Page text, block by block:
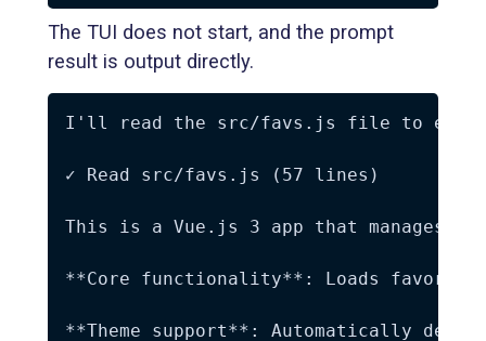
The TUI does not start, and the prompt
result is output directly.
I'll read the src/favs.js file to
✓ Read src/favs.js (57 lines)
This is a Vue.js 3 app that manages
**Core functionality**: Loads
**Theme support**: Automatically